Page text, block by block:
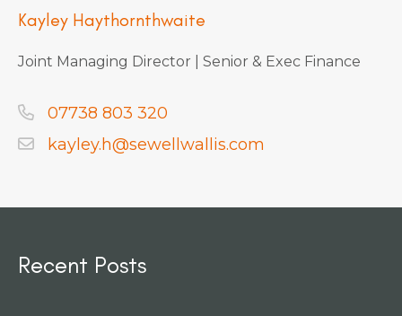
Kayley Haythornthwaite
Joint Managing Director | Senior & Exec Finance
07738 803 320
kayley.h@sewellwallis.com
Recent Posts